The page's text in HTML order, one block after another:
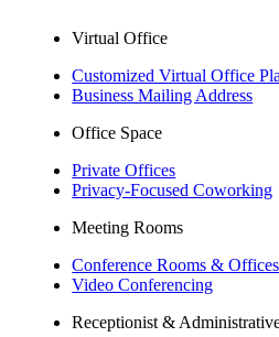
Virtual Office
Customized Virtual Office
Business Mailing Address
Office Space
Private Offices
Privacy-Focused Coworking​
Meeting Rooms
Conference Rooms & Offices
Video Conferencing
Receptionist &